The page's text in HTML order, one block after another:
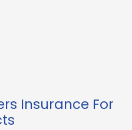
Insurance For